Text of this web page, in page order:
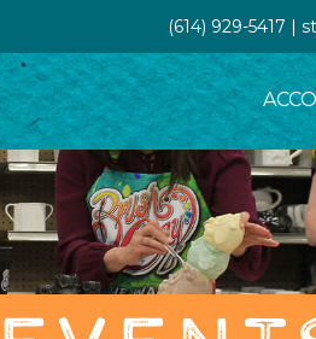
(614) 929-5417 |